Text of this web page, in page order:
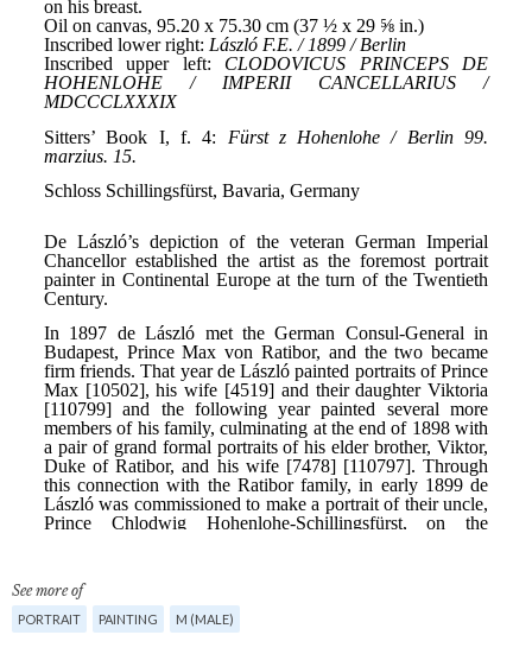
See more of
PORTRAIT PAINTING M (MALE)